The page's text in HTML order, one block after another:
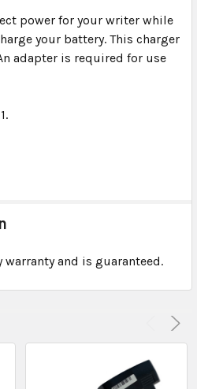
power for your writer while
your battery. This charger
adapter is required for use
warranty and is guaranteed.